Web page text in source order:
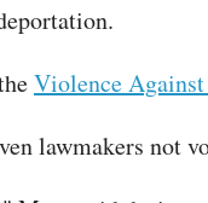
Violence
lawmakers not